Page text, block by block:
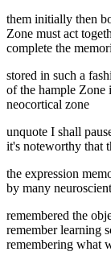
them initially then
Zone must act
complete the
stored in such a
of the hample Zone
neocortical zone
unquote I shall
it's noteworthy that
the expression
by many
remembered the
remember learning
remembering what